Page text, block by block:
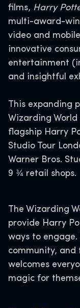
films, Harry
multi-award-
video and
innovative
entertainment
and insightful
This expanding
Wizarding
flagship Harry
Studio Tour
Warner Bros.
9 ¾ retail shops.
The Wizarding
provide Harry
ways to
community, and
welcomes
magic for